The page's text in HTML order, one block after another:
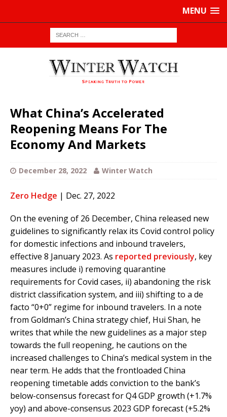
MENU
What China’s Accelerated
Reopening Means For The
Economy And Markets
December 28, 2022 Winter Watch
Zero Hedge | Dec. 27, 2022
On the evening of 26 December, China released new
guidelines to significantly relax its Covid control policy
for domestic infections and inbound travelers,
effective 8 January 2023. As reported previously, key
measures include i) removing quarantine
requirements for Covid cases, ii) abandoning the risk
district classification system, and iii) shifting to a de
facto “0+0” regime for inbound travelers. In a note
from Goldman’s China strategy chief, Hui Shan, he
writes that while the new guidelines as a major step
towards the full reopening, he cautions on the
increased challenges to China’s medical system in the
near term. He adds that the frontloaded China
reopening timetable adds conviction to the bank’s
below-consensus forecast for Q4 GDP growth (+1.7%
yoy) and above-consensus 2023 GDP forecast (+5.2%